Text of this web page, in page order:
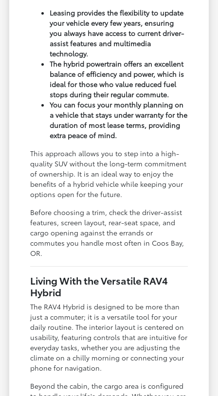
Leasing provides the flexibility to update
your vehicle every few years, ensuring
you always have access to current driver-
assist features and multimedia
technology.
The hybrid powertrain offers an excellent
balance of efficiency and power, which is
ideal for those who value reduced fuel
stops during their regular commute.
You can focus your monthly planning on
a vehicle that stays under warranty for the
duration of most lease terms, providing
extra peace of mind.
This approach allows you to step into a high-
quality SUV without the long-term commitment
of ownership. It is an ideal way to enjoy the
benefits of a hybrid vehicle while keeping your
options open for the future.
Before choosing a trim, check the driver-assist
features, screen layout, rear-seat space, and
cargo opening against the errands or
commutes you handle most often in Coos Bay,
OR.
Living With the Versatile RAV4
Hybrid
The RAV4 Hybrid is designed to be more than
just a commuter; it is a versatile tool for your
daily routine. The interior layout is centered on
usability, featuring controls that are intuitive for
everyday tasks, whether you are adjusting the
climate on a chilly morning or connecting your
phone for navigation.
Beyond the cabin, the cargo area is configured